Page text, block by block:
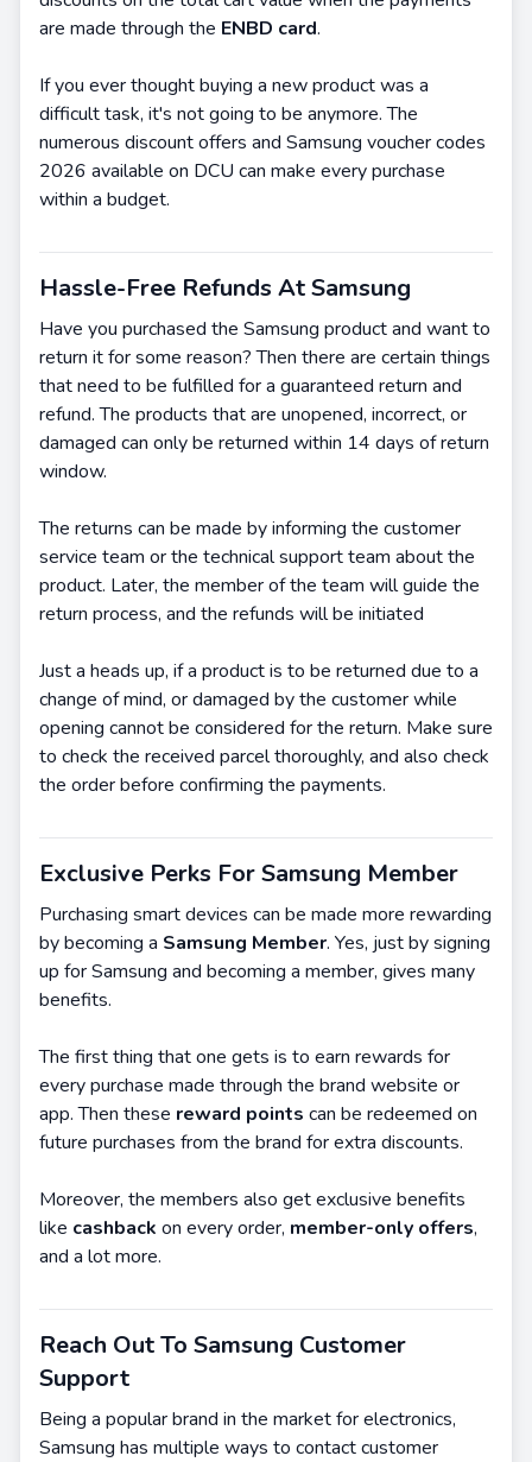
are made through the ENBD card.
If you ever thought buying a new product was a
difficult task, it's not going to be anymore. The
numerous discount offers and Samsung voucher codes
2026 available on DCU can make every purchase
within a budget.
Hassle-Free Refunds At Samsung
Have you purchased the Samsung product and want to
return it for some reason? Then there are certain things
that need to be fulfilled for a guaranteed return and
refund. The products that are unopened, incorrect, or
damaged can only be returned within 14 days of return
window.
The returns can be made by informing the customer
service team or the technical support team about the
product. Later, the member of the team will guide the
return process, and the refunds will be initiated
Just a heads up, if a product is to be returned due to a
change of mind, or damaged by the customer while
opening cannot be considered for the return. Make sure
to check the received parcel thoroughly, and also check
the order before confirming the payments.
Exclusive Perks For Samsung Member
Purchasing smart devices can be made more rewarding
by becoming a Samsung Member. Yes, just by signing
up for Samsung and becoming a member, gives many
benefits.
The first thing that one gets is to earn rewards for
every purchase made through the brand website or
app. Then these reward points can be redeemed on
future purchases from the brand for extra discounts.
Moreover, the members also get exclusive benefits
like cashback on every order, member-only offers,
and a lot more.
Reach Out To Samsung Customer
Support
Being a popular brand in the market for electronics,
Samsung has multiple ways to contact customer